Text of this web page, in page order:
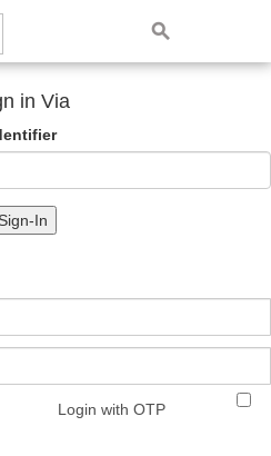
in Via
Sign-In
Login with OTP